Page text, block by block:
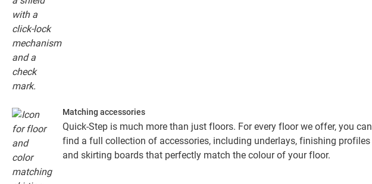
Matching accessories
Quick-Step is much more than just floors. For every floor we offer, you can
find a full collection of accessories, including underlays, finishing profiles
and skirting boards that perfectly match the colour of your floor.